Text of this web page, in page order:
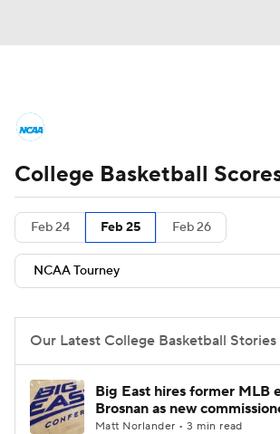
NCAA Tournament Bracket
Men's Live Bracket
Men's Printable Bracket
Teams
College Basketball Betting
College Basketball
Feb 24 Feb 25 Feb 26
Our Latest College Basketball Stories
Big East hires former MLB
Brosnan as new
Matt Norlander • 3 min read